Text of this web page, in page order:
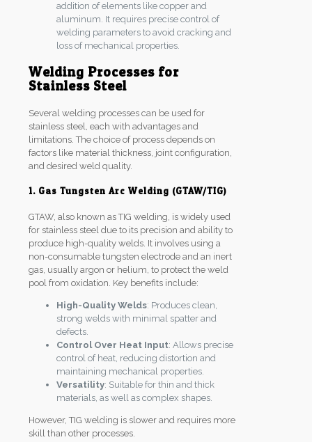
addition of elements like copper and
aluminum. It requires precise control of
welding parameters to avoid cracking and
loss of mechanical properties.
Welding Processes for
Stainless Steel
Several welding processes can be used for
stainless steel, each with advantages and
limitations. The choice of process depends on
factors like material thickness, joint configuration,
and desired weld quality.
1. Gas Tungsten Arc Welding (GTAW/TIG)
GTAW, also known as TIG welding, is widely used
for stainless steel due to its precision and ability to
produce high-quality welds. It involves using a
non-consumable tungsten electrode and an inert
gas, usually argon or helium, to protect the weld
pool from oxidation. Key benefits include:
High-Quality Welds: Produces clean,
strong welds with minimal spatter and
defects.
Control Over Heat Input: Allows precise
control of heat, reducing distortion and
maintaining mechanical properties.
Versatility: Suitable for thin and thick
materials, as well as complex shapes.
However, TIG welding is slower and requires more
skill than other processes.